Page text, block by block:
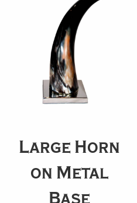
Large Horn
on Metal
Base